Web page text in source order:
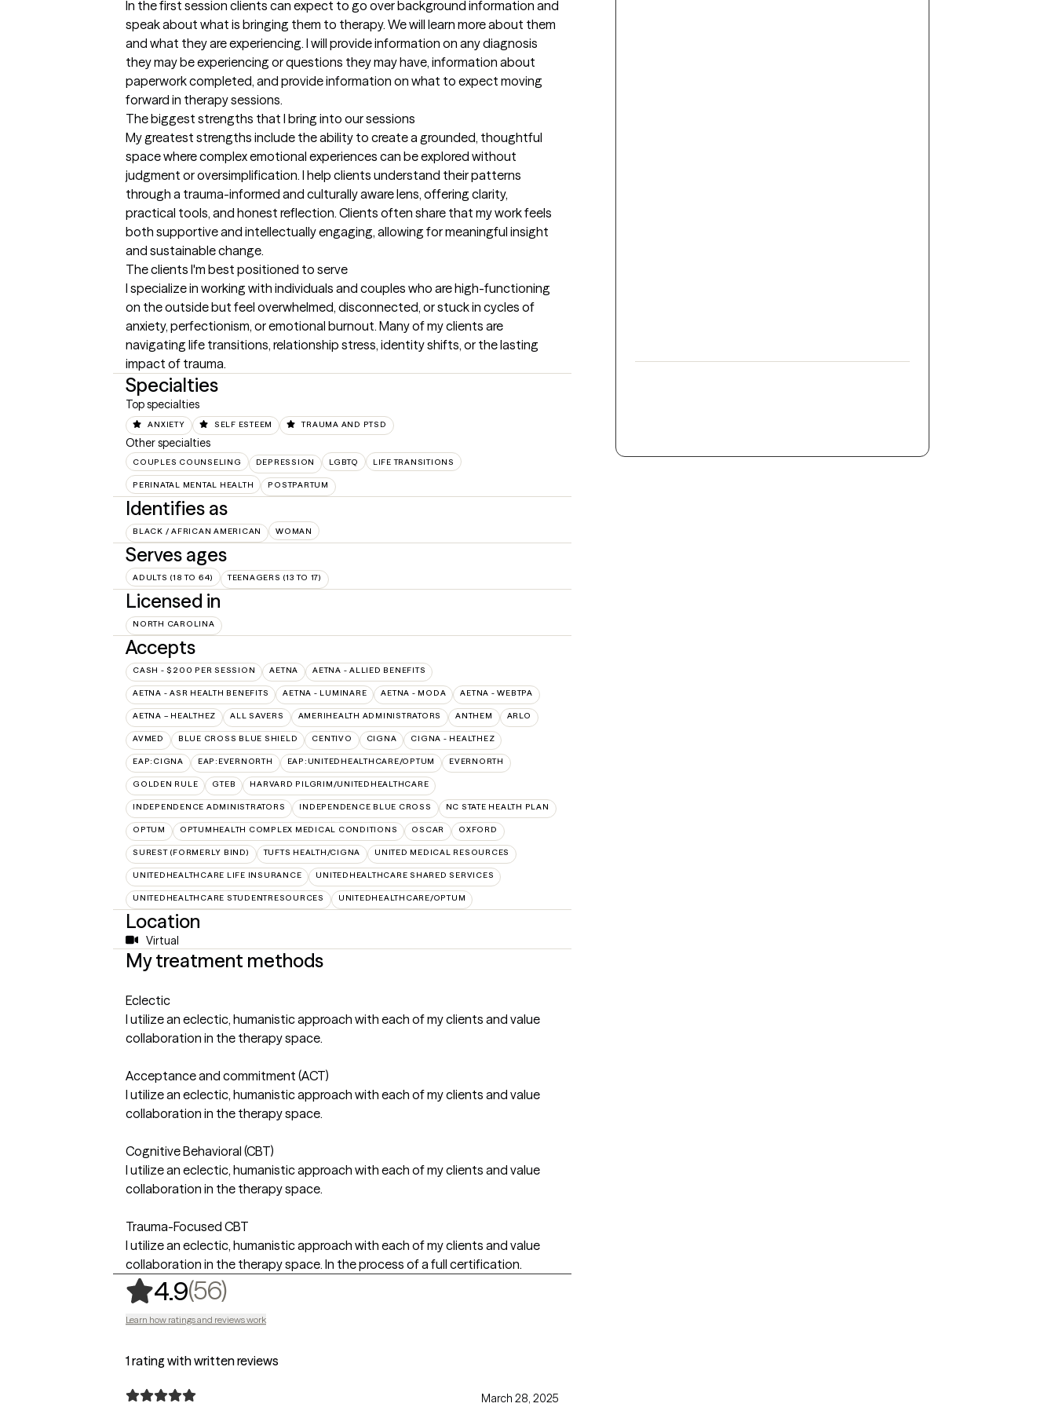
In the first session clients can expect to go over background information and
speak about what is bringing them to therapy. We will learn more about them
and what they are experiencing. I will provide information on any diagnosis
they may be experiencing or questions they may have, information about
paperwork completed, and provide information on what to expect moving
forward in therapy sessions.
The biggest strengths that I bring into our sessions
My greatest strengths include the ability to create a grounded, thoughtful
space where complex emotional experiences can be explored without
judgment or oversimplification. I help clients understand their patterns
through a trauma-informed and culturally aware lens, offering clarity,
practical tools, and honest reflection. Clients often share that my work feels
both supportive and intellectually engaging, allowing for meaningful insight
and sustainable change.
The clients I'm best positioned to serve
I specialize in working with individuals and couples who are high-functioning
on the outside but feel overwhelmed, disconnected, or stuck in cycles of
anxiety, perfectionism, or emotional burnout. Many of my clients are
navigating life transitions, relationship stress, identity shifts, or the lasting
impact of trauma.
Specialties
Top specialties
ANXIETY SELF ESTEEM TRAUMA AND PTSD
Other specialties
COUPLES COUNSELING DEPRESSION LGBTQ LIFE TRANSITIONS
PERINATAL MENTAL HEALTH POSTPARTUM
Identifies as
BLACK / AFRICAN AMERICAN WOMAN
Serves ages
ADULTS (18 TO 64) TEENAGERS (13 TO 17)
Licensed in
NORTH CAROLINA
Accepts
CASH - $200 PER SESSION AETNA AETNA - ALLIED BENEFITS
AETNA - ASR HEALTH BENEFITS AETNA - LUMINARE AETNA - MODA AETNA - WEBTPA
AETNA – HEALTHEZ ALL SAVERS AMERIHEALTH ADMINISTRATORS ANTHEM ARLO
AVMED BLUE CROSS BLUE SHIELD CENTIVO CIGNA CIGNA - HEALTHEZ
EAP:CIGNA EAP:EVERNORTH EAP:UNITEDHEALTHCARE/OPTUM EVERNORTH
GOLDEN RULE GTEB HARVARD PILGRIM/UNITEDHEALTHCARE
INDEPENDENCE ADMINISTRATORS INDEPENDENCE BLUE CROSS NC STATE HEALTH PLAN
OPTUM OPTUMHEALTH COMPLEX MEDICAL CONDITIONS OSCAR OXFORD
SUREST (FORMERLY BIND) TUFTS HEALTH/CIGNA UNITED MEDICAL RESOURCES
UNITEDHEALTHCARE LIFE INSURANCE UNITEDHEALTHCARE SHARED SERVICES
UNITEDHEALTHCARE STUDENTRESOURCES UNITEDHEALTHCARE/OPTUM
Location
Virtual
My treatment methods
Eclectic
I utilize an eclectic, humanistic approach with each of my clients and value
collaboration in the therapy space.
Acceptance and commitment (ACT)
I utilize an eclectic, humanistic approach with each of my clients and value
collaboration in the therapy space.
Cognitive Behavioral (CBT)
I utilize an eclectic, humanistic approach with each of my clients and value
collaboration in the therapy space.
Trauma-Focused CBT
I utilize an eclectic, humanistic approach with each of my clients and value
collaboration in the therapy space. In the process of a full certification.
4.9(56),
Learn how ratings and reviews work
1 rating with written reviews
March 28, 2025